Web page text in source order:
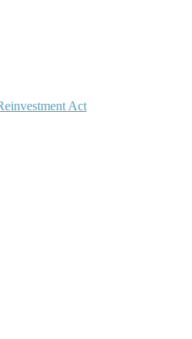
Act